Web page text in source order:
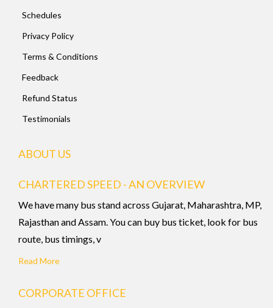
Schedules
Privacy Policy
Terms & Conditions
Feedback
Refund Status
Testimonials
ABOUT US
CHARTERED SPEED - AN OVERVIEW
We have many bus stand across Gujarat, Maharashtra, MP,
Rajasthan and Assam. You can buy bus ticket, look for bus
route, bus timings, v
Read More
CORPORATE OFFICE